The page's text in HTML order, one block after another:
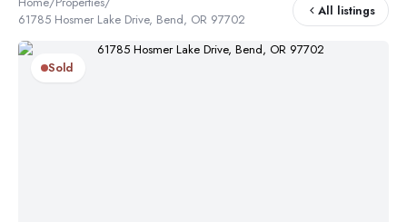
61785 Hosmer Lake Drive, Bend, OR 97702
All listings
Sold